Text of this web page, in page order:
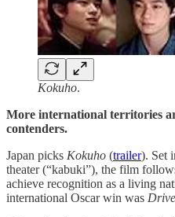
Kokuho.
More international territories
contenders.
Japan picks Kokuho (trailer). Set
theater (“kabuki”), the film
achieve recognition as a living
international Oscar win was